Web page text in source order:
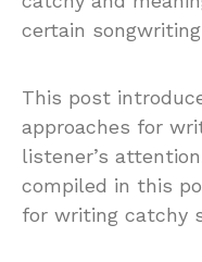
certain
This post
approaches for
listener’s
compiled in this
for writing catchy